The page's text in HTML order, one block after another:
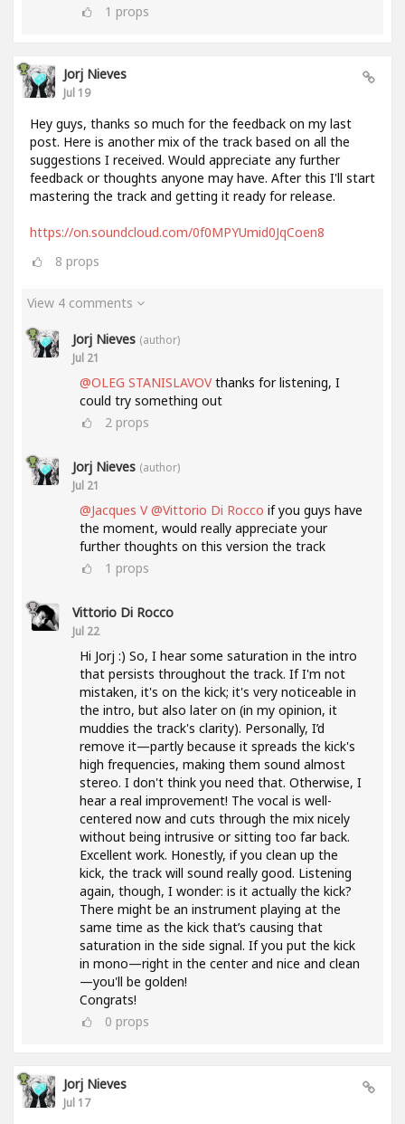
1 props
Jorj Nieves
Jul 19
Hey guys, thanks so much for the feedback on my last
post. Here is another mix of the track based on all the
suggestions I received. Would appreciate any further
feedback or thoughts anyone may have. After this I'll start
mastering the track and getting it ready for release.
https://on.soundcloud.com/0f0MPYUmid0JqCoen8
8 props
View 4 comments
Jorj Nieves (author)
Jul 21
@OLEG STANISLAVOVthanks for listening, I
could try something out
2 props
Jorj Nieves (author)
Jul 21
@Jacques V @Vittorio Di Rocco if you guys have
the moment, would really appreciate your
further thoughts on this version the track
1 props
Vittorio Di Rocco
Jul 22
Hi Jorj :) So, I hear some saturation in the intro
that persists throughout the track. If I'm not
mistaken, it's on the kick; it's very noticeable in
the intro, but also later on (in my opinion, it
muddies the track's clarity). Personally, I’d
remove it—partly because it spreads the kick's
high frequencies, making them sound almost
stereo. I don't think you need that. Otherwise, I
hear a real improvement! The vocal is well-
centered now and cuts through the mix nicely
without being intrusive or sitting too far back.
Excellent work. Honestly, if you clean up the
kick, the track will sound really good. Listening
again, though, I wonder: is it actually the kick?
There might be an instrument playing at the
same time as the kick that’s causing that
saturation in the side signal. If you put the kick
in mono—right in the center and nice and clean
—you'll be golden!
Congrats!
0 props
Jorj Nieves
Jul 17